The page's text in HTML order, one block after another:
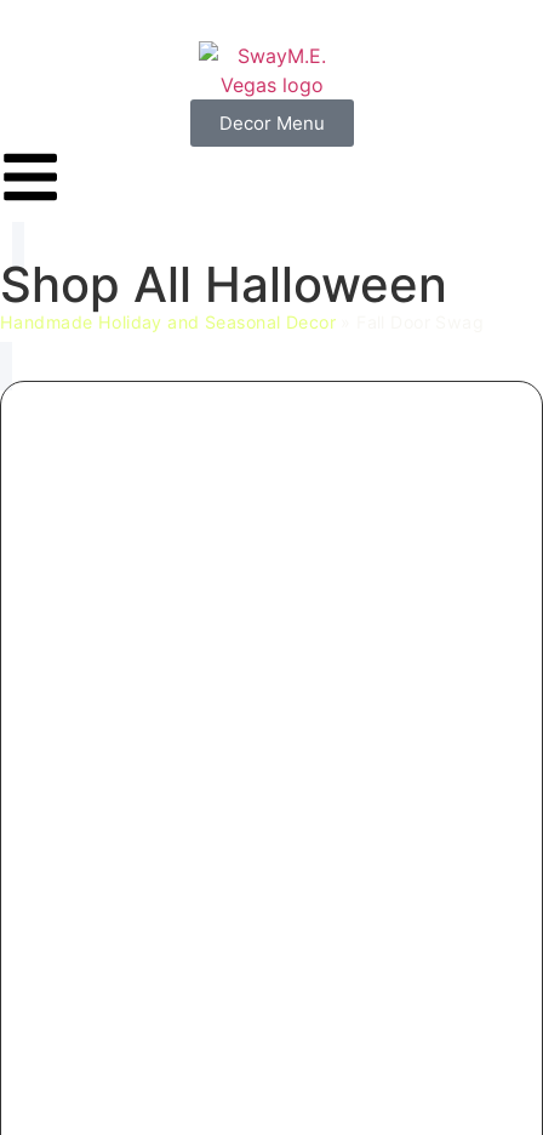
Decor Menu
Shop All Halloween
Handmade Holiday and Seasonal Decor»